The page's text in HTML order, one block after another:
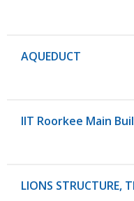
AQUEDUCT
IIT Roorkee Main
LIONS STRUCTURE,